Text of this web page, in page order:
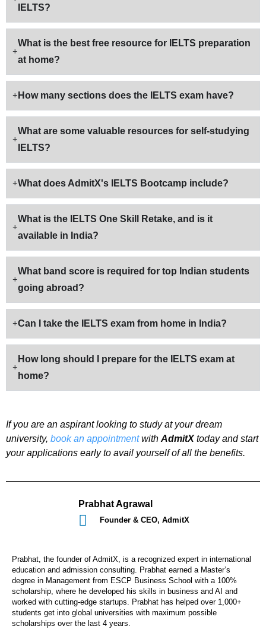
IELTS?
What is the best free resource for IELTS preparation
at home?
How many sections does the IELTS exam have?
What are some valuable resources for self-studying
IELTS?
What does AdmitX's IELTS Bootcamp include?
What is the IELTS One Skill Retake, and is it
available in India?
What band score is required for top Indian students
going abroad?
Can I take the IELTS exam from home in India?
How long should I prepare for the IELTS exam at
home?
If you are an aspirant looking to study at your dream
university, book an appointmentwith AdmitXtoday and start
your applications early to avail yourself of all the benefits.
Prabhat Agrawal
Founder & CEO, AdmitX
Prabhat, the founder of AdmitX, is a recognized expert in international
education and admission consulting. Prabhat earned a Master’s
degree in Management from ESCP Business School with a 100%
scholarship, where he developed his skills in business and AI and
worked with cutting-edge startups. Prabhat has helped over 1,000+
students get into global universities with maximum possible
scholarships over the last 4 years.